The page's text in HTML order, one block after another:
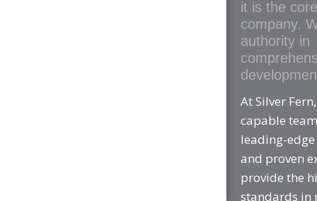
it is the
company.
authority in
At Silver
capable
leading-
and proven
provide the
standards in